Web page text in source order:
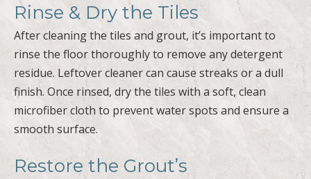
Rinse & Dry the Tiles
After cleaning the tiles and grout, it’s important to
rinse the floor thoroughly to remove any detergent
residue. Leftover cleaner can cause streaks or a dull
finish. Once rinsed, dry the tiles with a soft, clean
microfiber cloth to prevent water spots and ensure a
smooth surface.
Restore the Grout’s